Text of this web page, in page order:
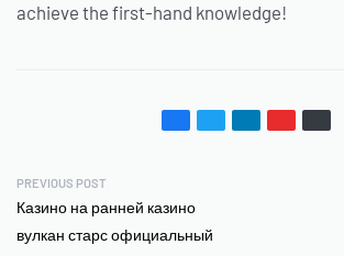
achieve the first-hand knowledge!
PREVIOUS POST
Казино на ранней казино
вулкан старс официальный